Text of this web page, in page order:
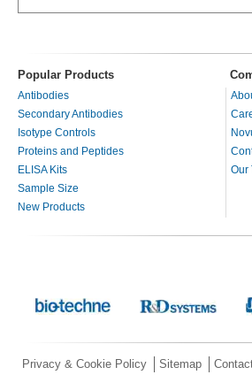
Popular Products
Antibodies
Secondary Antibodies
Isotype Controls
Proteins and Peptides
ELISA Kits
Sample Size
New Products
Our
Privacy & Cookie Policy Sitemap